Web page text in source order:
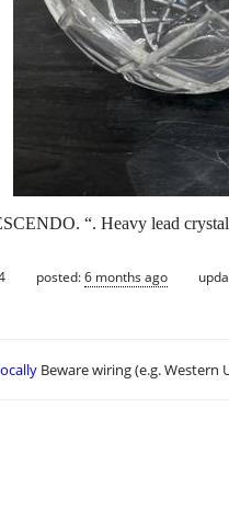
“. Heavy lead
posted:6 months ago
Beware wiring (e.g. Western